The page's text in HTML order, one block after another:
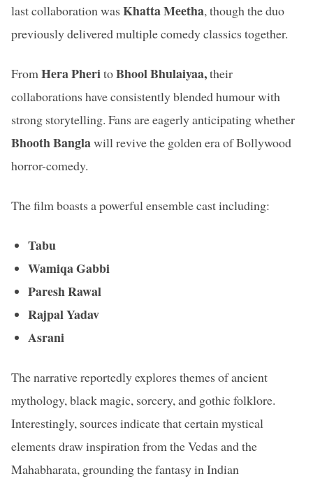
last collaboration was Khatta Meetha, though the duo
previously delivered multiple comedy classics together.
FromHera PheritoBhool Bhulaiyaa,their
collaborations have consistently blended humour with
strong storytelling. Fans are eagerly anticipating whether
Bhooth Banglawill revive the golden era of Bollywood
horror-comedy.
The film boasts a powerful ensemble cast including:
Tabu
Wamiqa Gabbi
Paresh Rawal
Rajpal Yadav
Asrani
The narrative reportedly explores themes of ancient
mythology, black magic, sorcery, and gothic folklore.
Interestingly, sources indicate that certain mystical
elements draw inspiration from the Vedas and the
Mahabharata, grounding the fantasy in Indian